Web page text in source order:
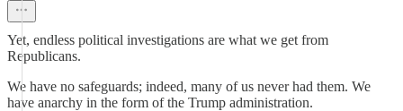
Yet, endless political investigations are what we get from
Republicans.
We have no safeguards; indeed, many of us never had them. We
have anarchy in the form of the Trump administration.